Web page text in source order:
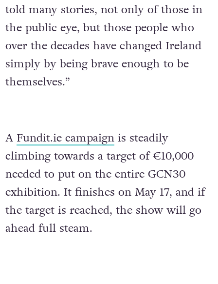
told many stories, not only of those in
the public eye, but those people who
over the decades have changed Ireland
simply by being brave enough to be
themselves.”
A Fundit.ie campaignis steadily
climbing towards a target of €10,000
needed to put on the entire GCN30
exhibition. It finishes on May 17, and if
the target is reached, the show will go
ahead full steam.